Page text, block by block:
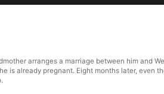
arranges a marriage between him and
already pregnant. Eight months later, even